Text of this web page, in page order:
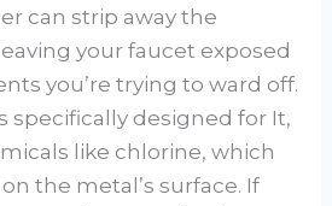
can strip away the
your faucet exposed
you’re trying to ward off.
specifically designed for It,
like chlorine, which
the metal’s surface. If